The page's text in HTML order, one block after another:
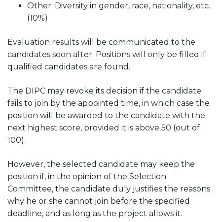
Other: Diversity in gender, race, nationality, etc.
(10%)
Evaluation results will be communicated to the
candidates soon after. Positions will only be filled if
qualified candidates are found.
The DIPC may revoke its decision if the candidate
fails to join by the appointed time, in which case the
position will be awarded to the candidate with the
next highest score, provided it is above 50 (out of
100).
However, the selected candidate may keep the
position if, in the opinion of the Selection
Committee, the candidate duly justifies the reasons
why he or she cannot join before the specified
deadline, and as long as the project allows it.